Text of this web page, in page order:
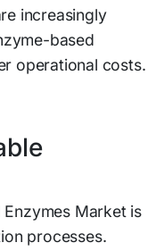
increasingly
based
operational costs.
Market is
processes.